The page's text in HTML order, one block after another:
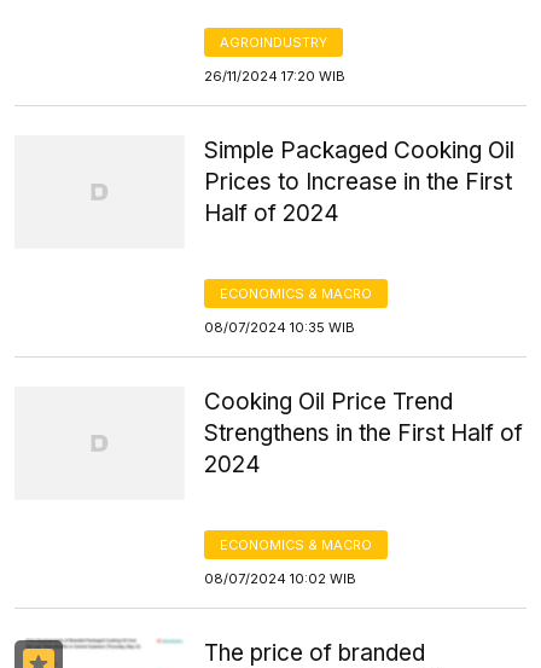
AGROINDUSTRY
26/11/2024 17:20 WIB
Simple Packaged Cooking Oil
Prices to Increase in the First
Half of 2024
ECONOMICS & MACRO
08/07/2024 10:35 WIB
Cooking Oil Price Trend
Strengthens in the First Half of
2024
ECONOMICS & MACRO
08/07/2024 10:02 WIB
The price of branded